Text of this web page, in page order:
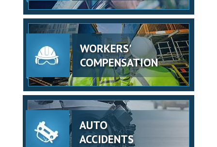
WORKERS'
COMPENSATION
AUTO
ACCIDENTS